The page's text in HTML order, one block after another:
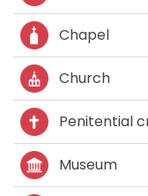
Chapel
Church
Penitential
Museum